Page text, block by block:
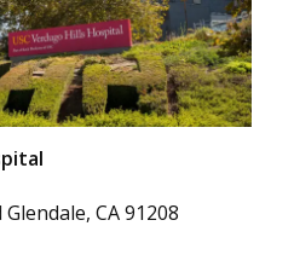
CA 91208